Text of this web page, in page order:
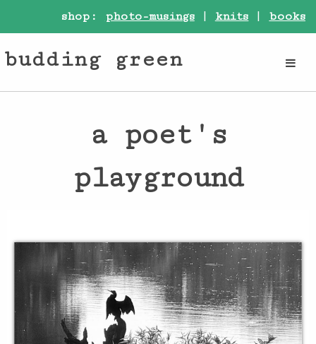
shop: photo-musings| knits | books
budding green
a poet's
playground